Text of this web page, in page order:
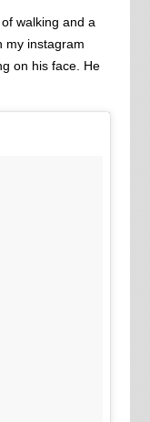
walking and a
my instagram
on his face. He